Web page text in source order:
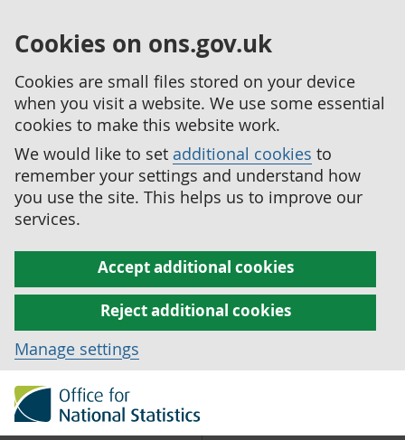
Cookies on ons.gov.uk
Cookies are small files stored on your device
when you visit a website. We use some essential
cookies to make this website work.
We would like to set additional cookies to
remember your settings and understand how
you use the site. This helps us to improve our
services.
Accept additional cookies
Reject additional cookies
Manage settings